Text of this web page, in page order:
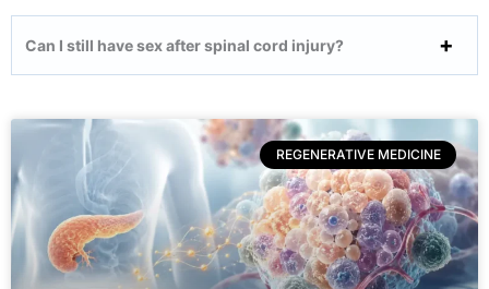
Can I still have sex after spinal cord injury?
REGENERATIVE MEDICINE